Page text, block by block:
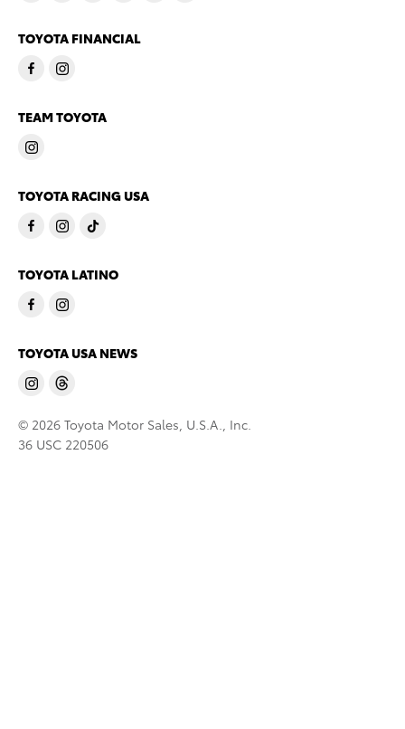
TOYOTA FINANCIAL
TEAM TOYOTA
TOYOTA RACING USA
TOYOTA LATINO
TOYOTA USA NEWS
© 2026 Toyota Motor Sales, U.S.A., Inc.
36 USC 220506